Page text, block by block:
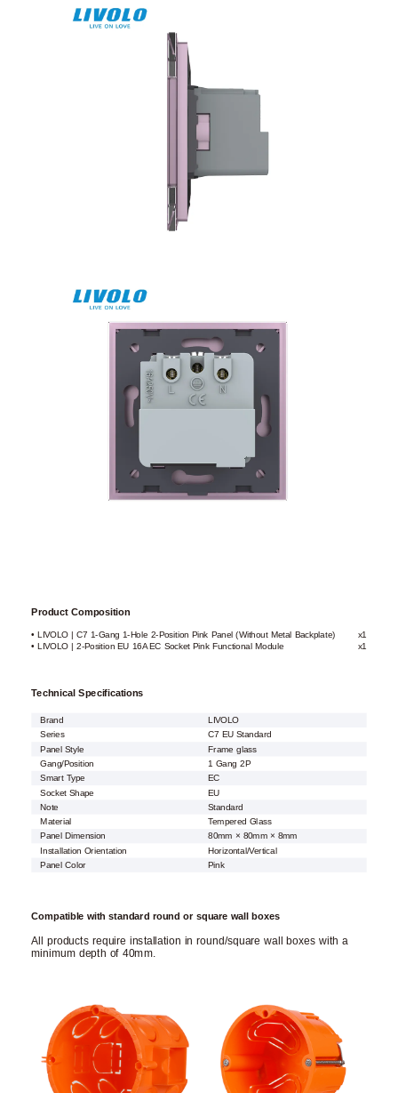
Product Composition
• LIVOLO | C7 1-Gang 1-Hole 2-Position Pink Panel (Without Metal Backplate)
x1
• LIVOLO | 2-Position EU 16A EC Socket Pink Functional Module
x1
Technical Specifications
Brand
LIVOLO
Series
C7 EU Standard
Panel Style
Frame glass
Gang/Position
1 Gang 2P
Smart Type
EC
Socket Shape
EU
Note
Standard
Material
Tempered Glass
Panel Dimension 80mm × 80mm × 8mm
Installation Orientation
Horizontal/Vertical
Panel Color
Pink
Compatible with standard round or square wall boxes
All products require installation in round/square wall boxes with a
minimum depth of 40mm.